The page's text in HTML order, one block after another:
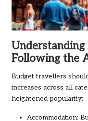
Understanding
Following the
Budget travellers
increases across all
heightened popularity:
Accommodation: